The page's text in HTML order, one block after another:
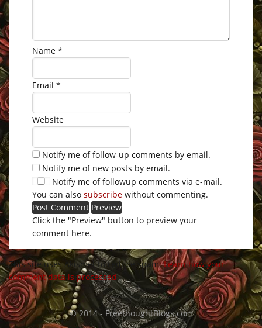
Name *
Email *
Website
Notify me of follow-up comments by email.
Notify me of new posts by email.
Notify me of followup comments via e-mail.
You can also subscribe without commenting.
Click the "Preview" button to preview your
comment here.
This site uses Akismet to reduce spam.Learn how your
comment data is processed.
© 2014 - FreethoughtBlogs.com